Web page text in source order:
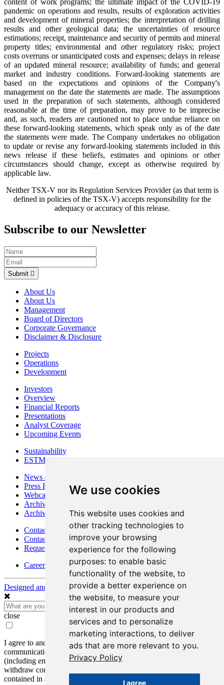
We use cookies
This website uses cookies and
other tracking technologies to
improve your browsing
experience for the following
purposes: to enable basic
functionality of the website, to
provide a better experience on
the website, to measure your
interest in our products and
services and to personalize
marketing interactions, to deliver
ads that are more relevant to you.
Privacy Policy
I agree
content of work programs; the ultimate impact of the COVID-19
pandemic on operations and results, results of exploration activities
and development of mineral properties; the interpretation of drilling
results and other geological data; the uncertainties of resource
estimations; receipt, maintenance and security of permits and mineral
property titles; environmental and other regulatory risks; project
costs overruns or unanticipated costs and expenses; delays in release
of an updated mineral resource; availability of funds; and general
market and industry conditions. Forward-looking statements are
based on the expectations and opinions of the Company's
management on the date the statements are made. The assumptions
used in the preparation of such statements, although considered
reasonable at the time of preparation, may prove to be imprecise
and, as such, readers are cautioned not to place undue reliance on
these forward-looking statements, which speak only as of the date
the statements were made. The Company undertakes no obligation
to update or revise any forward-looking statements included in this
news release if these beliefs, estimates and opinions or other
circumstances should change, except as otherwise required by
applicable law.
Neither TSX-V nor its Regulation Services Provider (as that term is
defined in policies of the TSX-V) accepts responsibility for the
adequacy or accuracy of this release.
Subscribe to our Newsletter
Submit
About Us
About Us
Management
Board of Directors
Corporate Governance
Disclaimer & Disclosure
Projects
Operations
Development
Investors
Overview
Financial Reports
Presentations
Analyst Coverage
Upcoming Events
Sustainability
ESTMA Reports
News & Media
Press Releases
Webcasts & Interviews
Archives - Goldsource
Archives - Moss Mine
Contact
Contact Details
Request Information
Careers
Designed and Powered byBLENDER
close
I agree to and consent to receive news, updates, and other
communications by way of commercial electronic messages
(including email) from Mako Mining Corp. I understand I may
withdraw consent at any time by clicking the unsubscribe link
contained in all emails from Mako Mining Corp.